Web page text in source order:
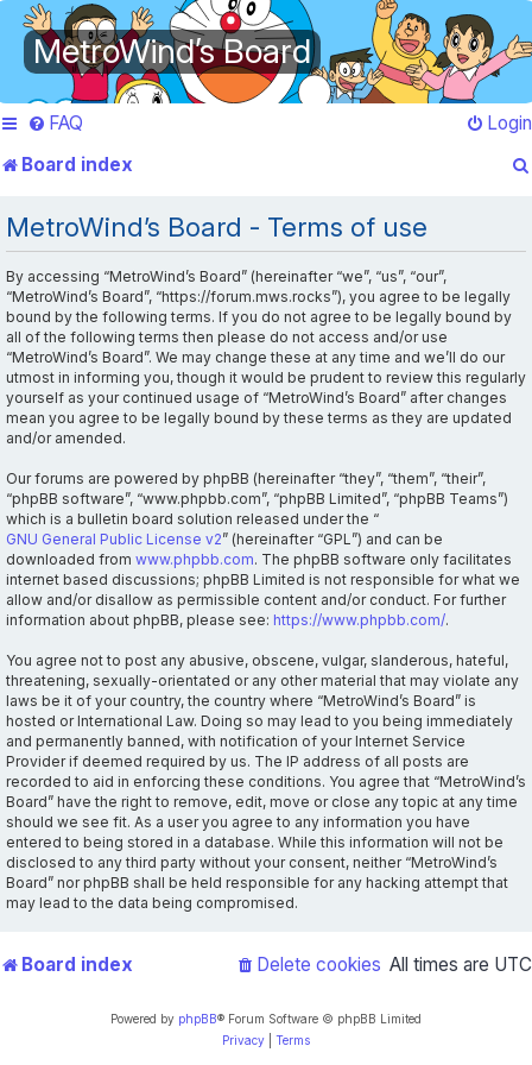
MetroWind’s Board
FAQ
Login
Board index
MetroWind’s Board - Terms of use
By accessing “MetroWind’s Board” (hereinafter “we”, “us”, “our”,
“MetroWind’s Board”, “https://forum.mws.rocks”), you agree to be legally
bound by the following terms. If you do not agree to be legally bound by
all of the following terms then please do not access and/or use
“MetroWind’s Board”. We may change these at any time and we’ll do our
utmost in informing you, though it would be prudent to review this regularly
yourself as your continued usage of “MetroWind’s Board” after changes
mean you agree to be legally bound by these terms as they are updated
and/or amended.
Our forums are powered by phpBB (hereinafter “they”, “them”, “their”,
“phpBB software”, “www.phpbb.com”, “phpBB Limited”, “phpBB Teams”)
which is a bulletin board solution released under the “
GNU General Public License v2” (hereinafter “GPL”) and can be
downloaded from www.phpbb.com. The phpBB software only facilitates
internet based discussions; phpBB Limited is not responsible for what we
allow and/or disallow as permissible content and/or conduct. For further
information about phpBB, please see: https://www.phpbb.com/.
You agree not to post any abusive, obscene, vulgar, slanderous, hateful,
threatening, sexually-orientated or any other material that may violate any
laws be it of your country, the country where “MetroWind’s Board” is
hosted or International Law. Doing so may lead to you being immediately
and permanently banned, with notification of your Internet Service
Provider if deemed required by us. The IP address of all posts are
recorded to aid in enforcing these conditions. You agree that “MetroWind’s
Board” have the right to remove, edit, move or close any topic at any time
should we see fit. As a user you agree to any information you have
entered to being stored in a database. While this information will not be
disclosed to any third party without your consent, neither “MetroWind’s
Board” nor phpBB shall be held responsible for any hacking attempt that
may lead to the data being compromised.
Board index All times are UTC
Delete cookies
Powered by phpBB® Forum Software © phpBB Limited
Privacy
Terms